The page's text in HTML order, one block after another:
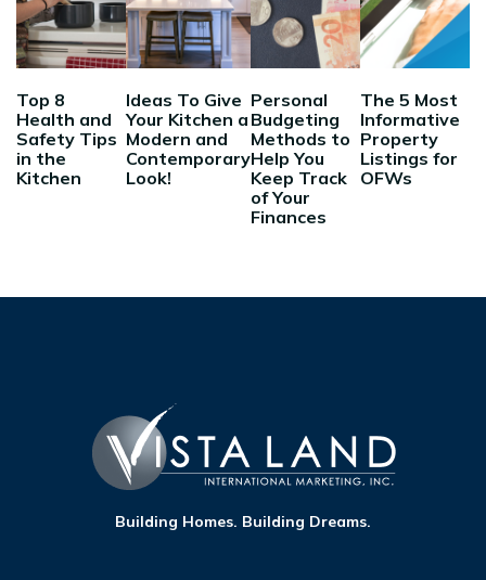
Top 8
Health and
Safety Tips
in the
Kitchen
Ideas To Give
Your Kitchen a
Modern and
Contemporary
Look!
Personal
Budgeting
Methods to
Help You
Keep Track
of Your
Finances
The 5 Most
Informative
Property
Listings for
OFWs
Building Homes. Building Dreams.